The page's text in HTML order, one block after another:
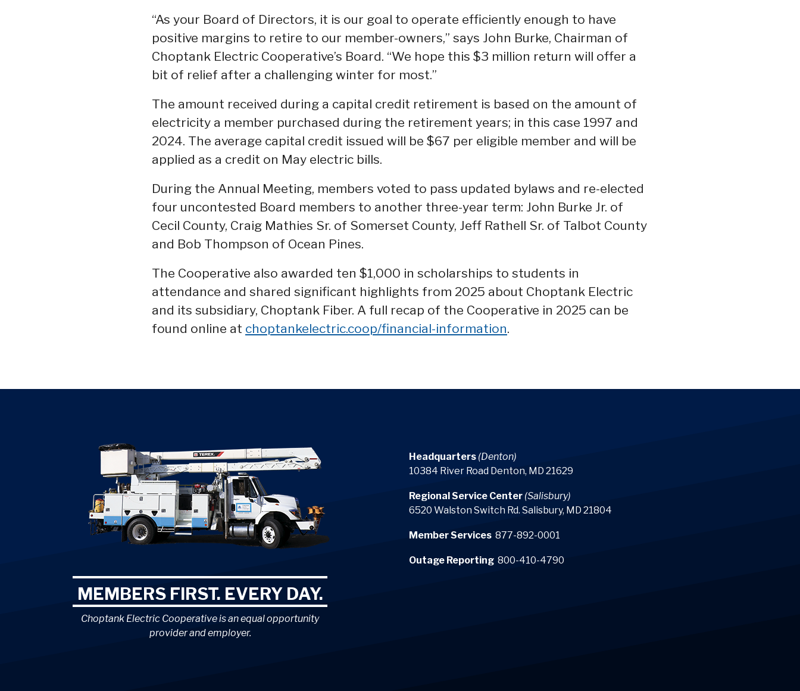
“As your Board of Directors, it is our goal to operate efficiently enough to have
positive margins to retire to our member-owners,” says John Burke, Chairman of
Choptank Electric Cooperative’s Board. “We hope this $3 million return will offer a
bit of relief after a challenging winter for most.”
The amount received during a capital credit retirement is based on the amount of
electricity a member purchased during the retirement years; in this case 1997 and
2024. The average capital credit issued will be $67 per eligible member and will be
applied as a credit on May electric bills.
During the Annual Meeting, members voted to pass updated bylaws and re-elected
four uncontested Board members to another three-year term: John Burke Jr. of
Cecil County, Craig Mathies Sr. of Somerset County, Jeff Rathell Sr. of Talbot County
and Bob Thompson of Ocean Pines.
The Cooperative also awarded ten $1,000 in scholarships to students in
attendance and shared significant highlights from 2025 about Choptank Electric
and its subsidiary, Choptank Fiber. A full recap of the Cooperative in 2025 can be
found online at choptankelectric.coop/financial-information.
MEMBERS FIRST. EVERY DAY.
Choptank Electric Cooperative is an equal opportunity
provider and employer.
Headquarters (Denton)
10384 River Road Denton, MD 21629
Regional Service Center (Salisbury)
6520 Walston Switch Rd. Salisbury, MD 21804
Member Services 877-892-0001
Outage Reporting 800-410-4790